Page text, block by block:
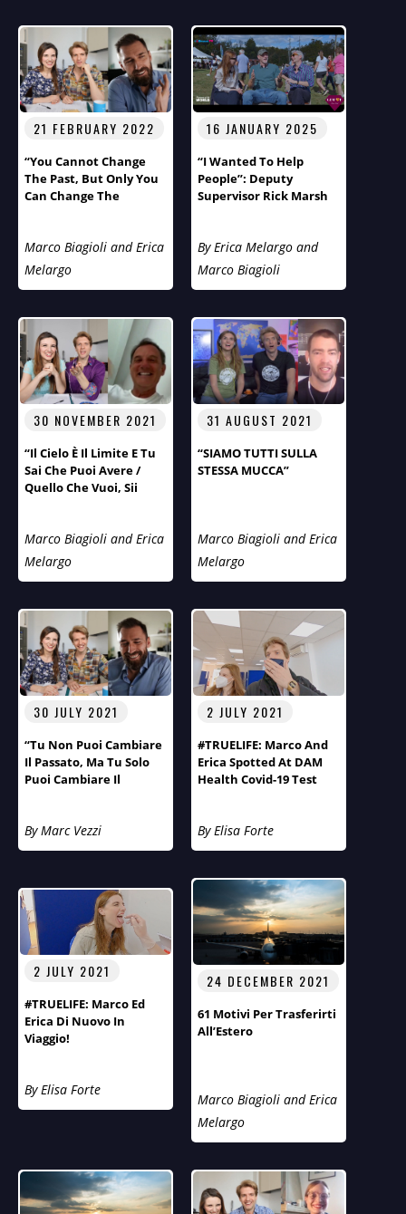
21 FEBRUARY 2022
“You Cannot Change
The Past, But Only You
Can Change The
Marco Biagioli and Erica
Melargo
16 JANUARY 2025
“I Wanted To Help
People”: Deputy
Supervisor Rick Marsh
Of The WorldWith
Marco And Erica
By Erica Melargo and
Marco Biagioli
30 NOVEMBER 2021
“Il Cielo È Il Limite E Tu
Sai Che Puoi Avere /
Quello Che Vuoi, Sii
Marco Biagioli and Erica
Melargo
31 AUGUST 2021
“SIAMO TUTTI SULLA
STESSA MUCCA”
Marco Biagioli and Erica
Melargo
30 JULY 2021
“Tu Non Puoi Cambiare
Il Passato, Ma Tu Solo
Puoi Cambiare Il
Del Fotografo Arnt
Eriksen.
By Marc Vezzi
2 JULY 2021
#TRUELIFE: Marco And
Erica Spotted At DAM
Health Covid-19 Test
By Elisa Forte
2 JULY 2021
#TRUELIFE: Marco Ed
Erica Di Nuovo In
Viaggio!
By Elisa Forte
24 DECEMBER 2021
61 Motivi Per Trasferirti
All’Estero
Marco Biagioli and Erica
Melargo